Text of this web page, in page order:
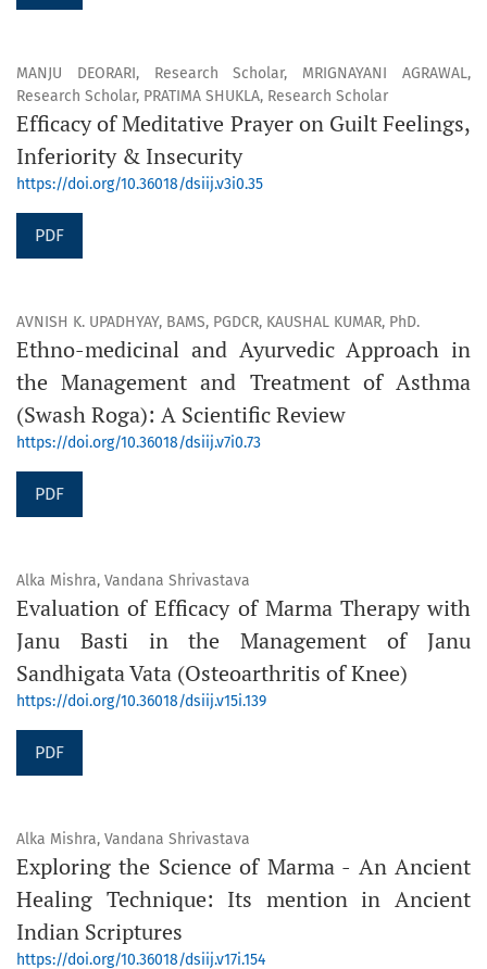
MANJU DEORARI, Research Scholar, MRIGNAYANI AGRAWAL,
Research Scholar, PRATIMA SHUKLA, Research Scholar
Efficacy of Meditative Prayer on Guilt Feelings,
Inferiority & Insecurity
https://doi.org/10.36018/dsiij.v3i0.35
PDF
AVNISH K. UPADHYAY, BAMS, PGDCR, KAUSHAL KUMAR, PhD.
Ethno-medicinal and Ayurvedic Approach in
the Management and Treatment of Asthma
(Swash Roga): A Scientific Review
https://doi.org/10.36018/dsiij.v7i0.73
PDF
Alka Mishra, Vandana Shrivastava
Evaluation of Efficacy of Marma Therapy with
Janu Basti in the Management of Janu
Sandhigata Vata (Osteoarthritis of Knee)
https://doi.org/10.36018/dsiij.v15i.139
PDF
Alka Mishra, Vandana Shrivastava
Exploring the Science of Marma - An Ancient
Healing Technique: Its mention in Ancient
Indian Scriptures
https://doi.org/10.36018/dsiij.v17i.154